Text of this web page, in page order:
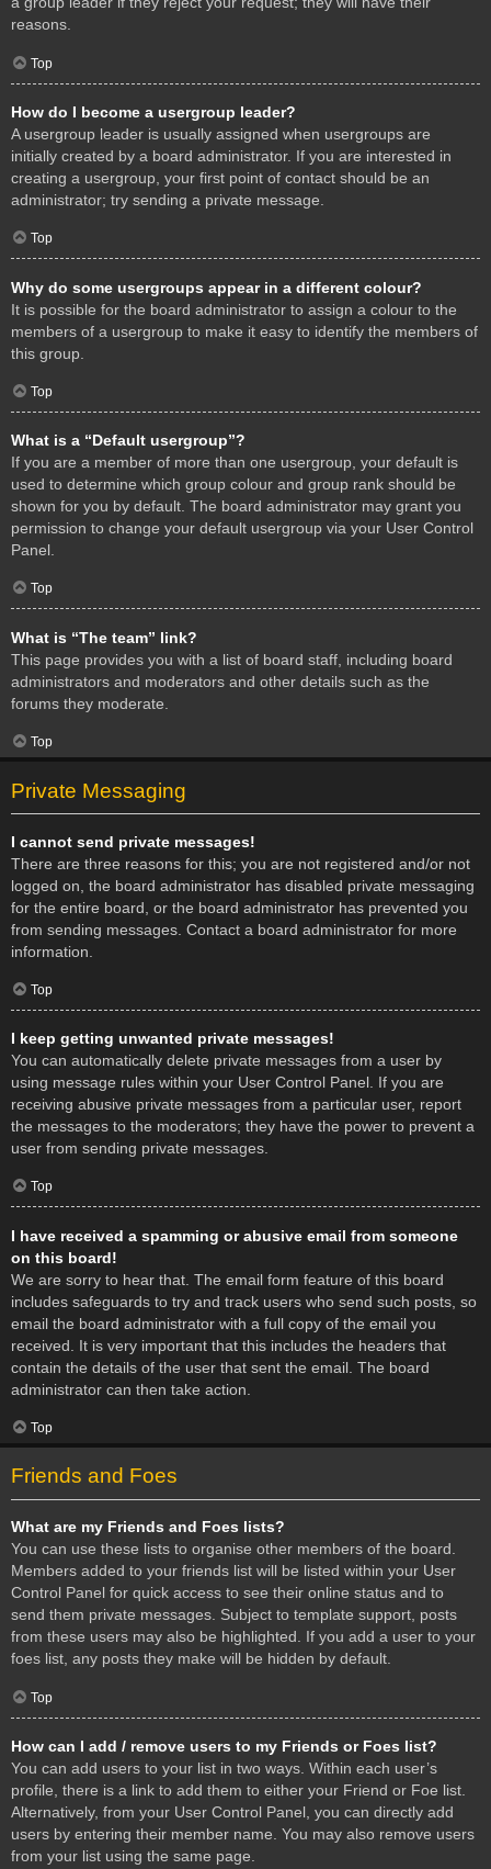
reasons.
Top
How do I become a usergroup leader?
A usergroup leader is usually assigned when usergroups are
initially created by a board administrator. If you are interested in
creating a usergroup, your first point of contact should be an
administrator; try sending a private message.
Top
Why do some usergroups appear in a different colour?
It is possible for the board administrator to assign a colour to the
members of a usergroup to make it easy to identify the members of
this group.
Top
What is a “Default usergroup”?
If you are a member of more than one usergroup, your default is
used to determine which group colour and group rank should be
shown for you by default. The board administrator may grant you
permission to change your default usergroup via your User Control
Panel.
Top
What is “The team” link?
This page provides you with a list of board staff, including board
administrators and moderators and other details such as the
forums they moderate.
Top
Private Messaging
I cannot send private messages!
There are three reasons for this; you are not registered and/or not
logged on, the board administrator has disabled private messaging
for the entire board, or the board administrator has prevented you
from sending messages. Contact a board administrator for more
information.
Top
I keep getting unwanted private messages!
You can automatically delete private messages from a user by
using message rules within your User Control Panel. If you are
receiving abusive private messages from a particular user, report
the messages to the moderators; they have the power to prevent a
user from sending private messages.
Top
I have received a spamming or abusive email from someone
on this board!
We are sorry to hear that. The email form feature of this board
includes safeguards to try and track users who send such posts, so
email the board administrator with a full copy of the email you
received. It is very important that this includes the headers that
contain the details of the user that sent the email. The board
administrator can then take action.
Top
Friends and Foes
What are my Friends and Foes lists?
You can use these lists to organise other members of the board.
Members added to your friends list will be listed within your User
Control Panel for quick access to see their online status and to
send them private messages. Subject to template support, posts
from these users may also be highlighted. If you add a user to your
foes list, any posts they make will be hidden by default.
Top
How can I add / remove users to my Friends or Foes list?
You can add users to your list in two ways. Within each user’s
profile, there is a link to add them to either your Friend or Foe list.
Alternatively, from your User Control Panel, you can directly add
users by entering their member name. You may also remove users
from your list using the same page.